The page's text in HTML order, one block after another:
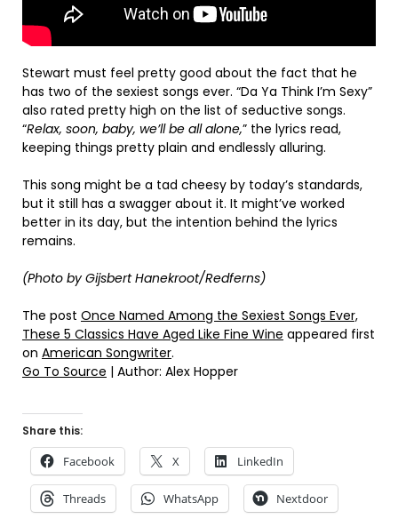
Stewart must feel pretty good about the fact that he
has two of the sexiest songs ever. “Da Ya Think I’m Sexy”
also rated pretty high on the list of seductive songs.
“Relax, soon, baby, we’ll be all alone,” the lyrics read,
keeping things pretty plain and endlessly alluring.
This song might be a tad cheesy by today’s standards,
but it still has a swagger about it. It might’ve worked
better in its day, but the intention behind the lyrics
remains.
(Photo by Gijsbert Hanekroot/Redferns)
The post Once Named Among the Sexiest Songs Ever,
These 5 Classics Have Aged Like Fine Wine appeared first
on American Songwriter.
Go To Source | Author: Alex Hopper
Share this:
Facebook X LinkedIn
Threads WhatsApp Nextdoor